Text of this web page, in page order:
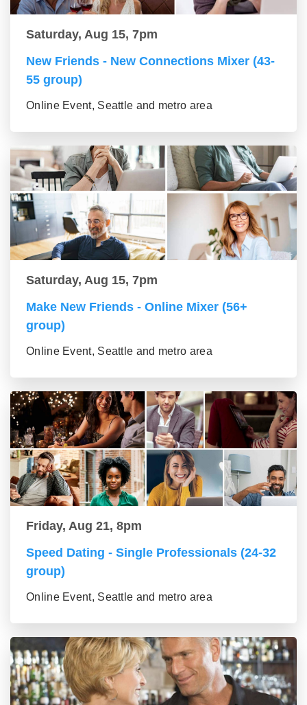
Saturday, Aug 15, 7pm
New Friends - New Connections Mixer (43-
55 group)
Online Event, Seattle and metro area
Saturday, Aug 15, 7pm
Make New Friends - Online Mixer (56+
group)
Online Event, Seattle and metro area
Friday, Aug 21, 8pm
Speed Dating - Single Professionals (24-32
group)
Online Event, Seattle and metro area